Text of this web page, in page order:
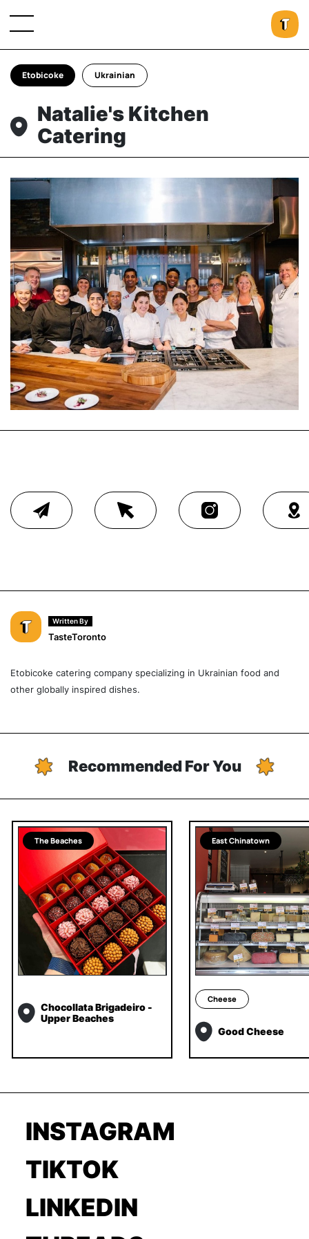
Etobicoke Ukrainian
Natalie's Kitchen
Catering
Written By
TasteToronto
Etobicoke catering company specializing in Ukrainian food and
other globally inspired dishes.
Recommended For You
The Beaches
Chocollata Brigadeiro -
Upper Beaches
East Chinatown
Cheese
Good Cheese
INSTAGRAM
TIKTOK
LINKEDIN